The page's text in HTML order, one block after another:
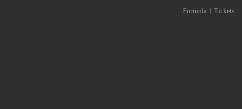
Formula 1 Tickets